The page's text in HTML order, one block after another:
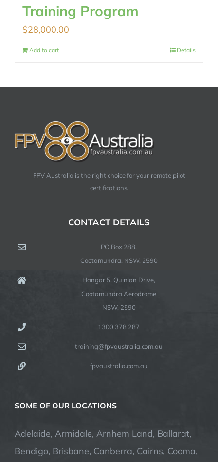
Training Program
$28,000.00
Add to cart Details
FPV Australia is the right choice for your remote pilot
certifications.
CONTACT DETAILS
PO Box 288,
Cootamundra. NSW, 2590
Hangar 5, Quinlan Drive,
Cootamundra Aerodrome
NSW, 2590
1300 378 287
training@fpvaustralia.com.au
fpvaustralia.com.au
SOME OF OUR LOCATIONS
Adelaide, Armidale, Arnhem Land, Ballarat,
Bendigo, Brisbane, Canberra, Cairns, Cooma,